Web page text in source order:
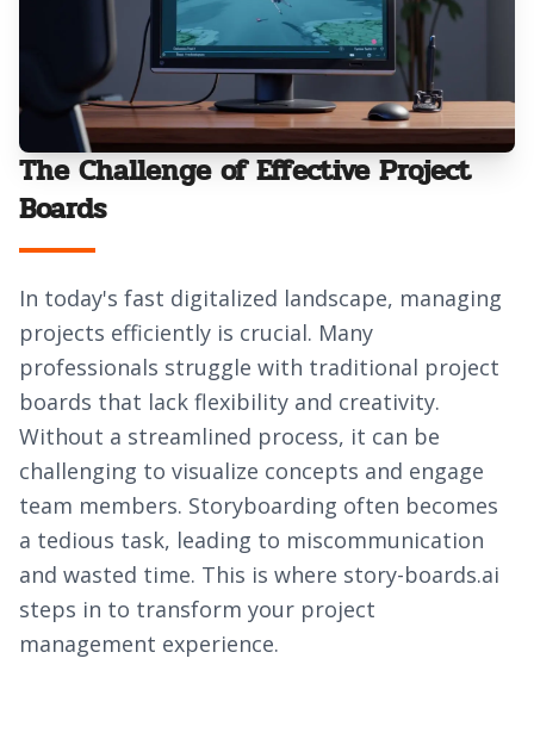
The Challenge of Effective Project
Boards
In today's fast digitalized landscape, managing
projects efficiently is crucial. Many
professionals struggle with traditional project
boards that lack flexibility and creativity.
Without a streamlined process, it can be
challenging to visualize concepts and engage
team members. Storyboarding often becomes
a tedious task, leading to miscommunication
and wasted time. This is where story-boards.ai
steps in to transform your project
management experience.